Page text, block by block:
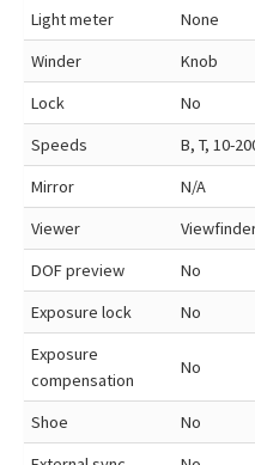
Light meter
None
Winder
Knob
Lock
No
Speeds
B, T, 10-
Mirror
N/A
Viewer
DOF preview
No
Exposure lock
No
Exposure
compensation
No
Shoe
No